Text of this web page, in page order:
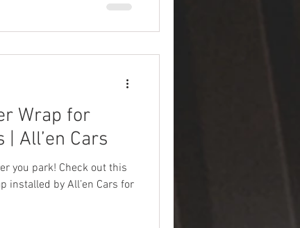
Wrap for
All’en Cars
you park! Check out this
installed by All’en Cars for